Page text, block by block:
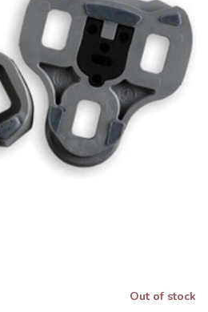
Out of stock